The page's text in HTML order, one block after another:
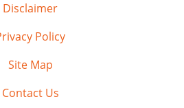
Disclaimer
Policy
Site Map
Contact Us